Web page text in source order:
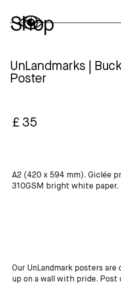
Shop
UnLandmarks |
Poster
£ 35
A2 (420 x 594 mm). Giclée
310GSM bright white paper.
Our UnLandmark posters are
up on a wall with pride.